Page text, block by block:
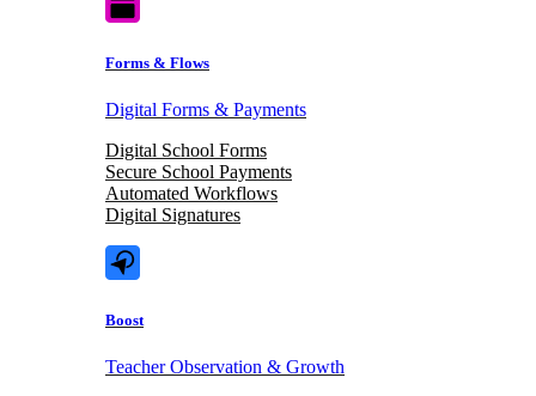
Forms & Flows
Digital Forms & Payments
Digital School Forms
Secure School Payments
Automated Workflows
Digital Signatures
Boost
Teacher Observation & Growth